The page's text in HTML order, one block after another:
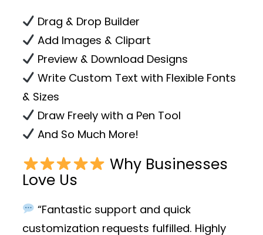
Drag & Drop Builder
Add Images & Clipart
Preview & Download Designs
Write Custom Text with Flexible Fonts
& Sizes
Draw Freely with a Pen Tool
And So Much More!
Why Businesses
Love Us
“Fantastic support and quick
customization requests fulfilled. Highly